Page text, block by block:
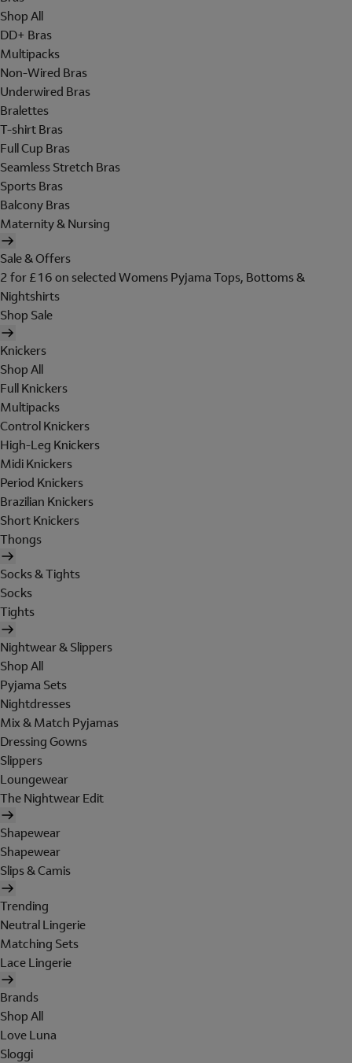
Shop All
DD+ Bras
Multipacks
Non-Wired Bras
Underwired Bras
Bralettes
T-shirt Bras
Full Cup Bras
Seamless Stretch Bras
Sports Bras
Balcony Bras
Maternity & Nursing
Sale & Offers
2 for £16 on selected Womens Pyjama Tops, Bottoms &
Nightshirts
Shop Sale
Knickers
Shop All
Full Knickers
Multipacks
Control Knickers
High-Leg Knickers
Midi Knickers
Period Knickers
Brazilian Knickers
Short Knickers
Thongs
Socks & Tights
Socks
Tights
Nightwear & Slippers
Shop All
Pyjama Sets
Nightdresses
Mix & Match Pyjamas
Dressing Gowns
Slippers
Loungewear
The Nightwear Edit
Shapewear
Shapewear
Slips & Camis
Trending
Neutral Lingerie
Matching Sets
Lace Lingerie
Brands
Shop All
Love Luna
Sloggi